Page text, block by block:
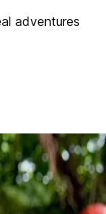
adventures